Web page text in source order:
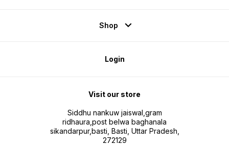
Shop
Login
Visit our store
Siddhu nankuw jaiswal,gram
ridhaura,post belwa baghanala
sikandarpur,basti, Basti, Uttar Pradesh,
272129